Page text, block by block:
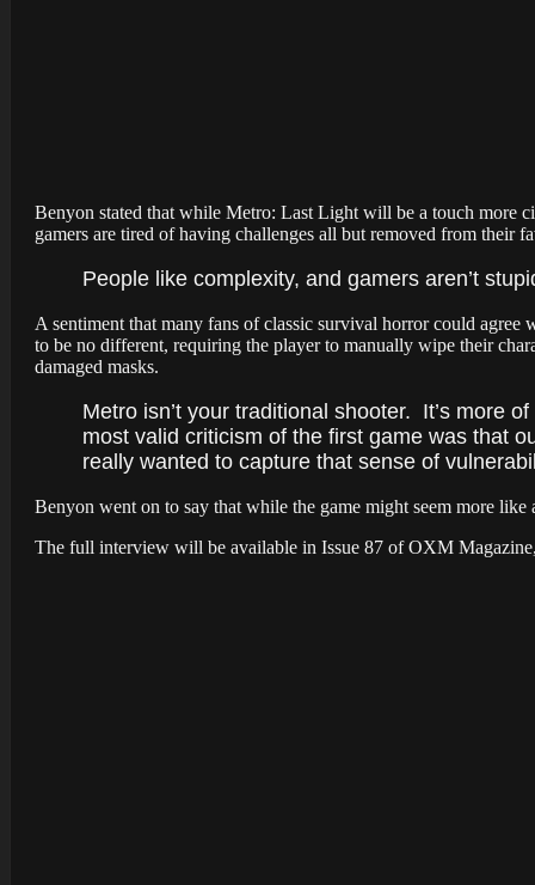
Benyon stated that while Metro: Last Light will be a touch more
gamers are tired of having challenges all but removed from their
People like complexity, and gamers aren’t
A sentiment that many fans of classic survival horror could
to be no different, requiring the player to manually wipe their
damaged masks.
Metro isn’t your traditional shooter. It’s more
most valid criticism of the first game was that
really wanted to capture that sense of
Benyon went on to say that while the game might seem more
The full interview will be available in Issue 87 of OXM